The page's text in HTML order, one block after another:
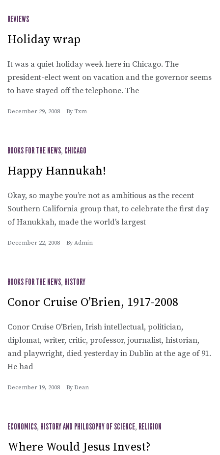
REVIEWS
Holiday wrap
It was a quiet holiday week here in Chicago. The
president-elect went on vacation and the governor seems
to have stayed off the telephone. The
December 29, 2008 By Txm
BOOKS FOR THE NEWS, CHICAGO
Happy Hannukah!
Okay, so maybe you’re not as ambitious as the recent
Southern California group that, to celebrate the first day
of Hanukkah, made the world’s largest
December 22, 2008 By Admin
BOOKS FOR THE NEWS, HISTORY
Conor Cruise O’Brien, 1917-2008
Conor Cruise O’Brien, Irish intellectual, politician,
diplomat, writer, critic, professor, journalist, historian,
and playwright, died yesterday in Dublin at the age of 91.
He had
December 19, 2008 By Dean
ECONOMICS, HISTORY AND PHILOSOPHY OF SCIENCE, RELIGION
Where Would Jesus Invest?